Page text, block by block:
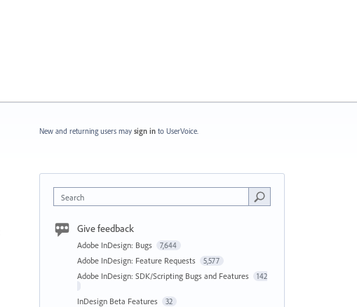
New and returning users may sign in to UserVoice.
Search
Give feedback
Adobe InDesign: Bugs 7,644
Adobe InDesign: Feature Requests 5,577
Adobe InDesign: SDK/Scripting Bugs and Features 142
InDesign Beta Features 32